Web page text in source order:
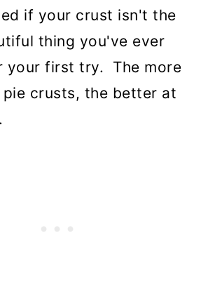
if your crust isn't the
thing you've ever
your first try. The more
pie crusts, the better at